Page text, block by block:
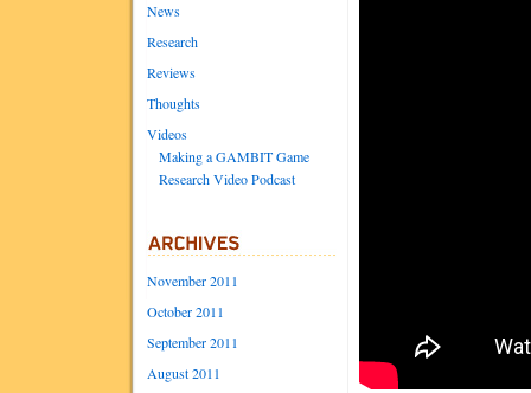
News
Research
Reviews
Thoughts
Videos
Making a GAMBIT Game
Research Video Podcast
November 2011
October 2011
September 2011
August 2011